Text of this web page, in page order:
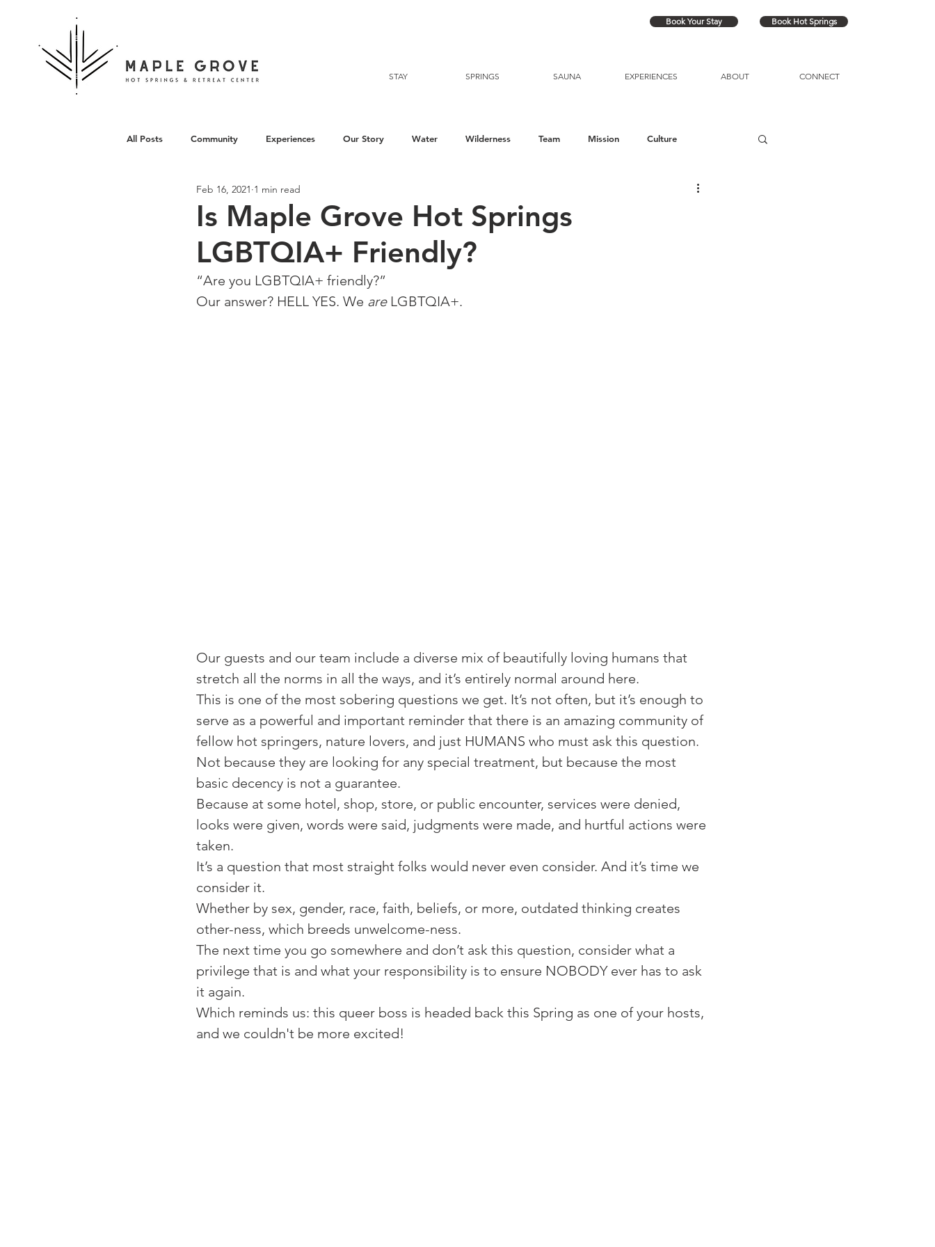
Book Your Stay Book Hot Springs
STAY SPRINGS SAUNA EXPERIENCES ABOUT CONNECT
All Posts Community Experiences Our Story Water Wilderness Team Mission Culture
Architecture
Is Maple Grove Hot Springs
LGBTQIA+ Friendly?
Feb 16, 2021 1 min read
“Are you LGBTQIA+ friendly?”⁠
⁠Our answer? HELL YES. We are LGBTQIA+.
⁠Our guests and our team include a diverse mix of beautifully loving humans that
stretch all the norms in all the ways, and it’s entirely normal around here. ⁠
⁠This is one of the most sobering questions we get. It’s not often, but it’s enough to
serve as a powerful and important reminder that there is an amazing community of
fellow hot springers, nature lovers, and just HUMANS who must ask this question. ⁠⁠
Not because they are looking for any special treatment, but because the most
basic decency is not a guarantee.⁠
Because at some hotel, shop, store, or public encounter, services were denied,
looks were given, words were said, judgments were made, and hurtful actions were
taken. ⁠
⁠It’s a question that most straight folks would never even consider. And it’s time we
consider it. ⁠
⁠Whether by sex, gender, race, faith, beliefs, or more, outdated thinking creates
other-ness, which breeds unwelcome-ness. ⁠
⁠The next time you go somewhere and don’t ask this question, consider what a
privilege that is and what your responsibility is to ensure NOBODY ever has to ask
it again. ⁠
⁠Which reminds us: this queer boss is headed back this Spring as one of your hosts,
and we couldn't be more excited!